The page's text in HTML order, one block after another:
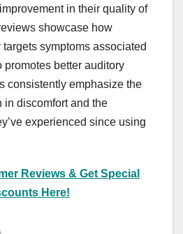
in their quality of
showcase how
symptoms associated
promotes better auditory
consistently emphasize the
in discomfort and the
experienced since using
Reviews & Get Special
Here!